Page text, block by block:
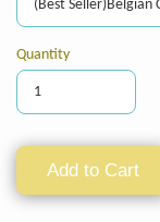
Quantity
Add to Cart